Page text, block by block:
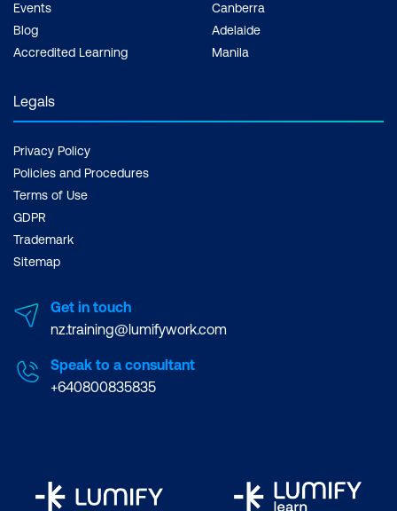
Events
Blog
Accredited Learning
Canberra
Adelaide
Manila
Legals
Privacy Policy
Policies and Procedures
Terms of Use
GDPR
Trademark
Sitemap
Get in touch
nz.training@lumifywork.com
Speak to a consultant
+640800835835